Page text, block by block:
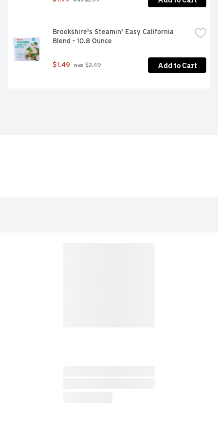
Brookshire's Steamin' Easy California
Blend - 10.8 Ounce
$1.49 was $2.49 Add to Cart